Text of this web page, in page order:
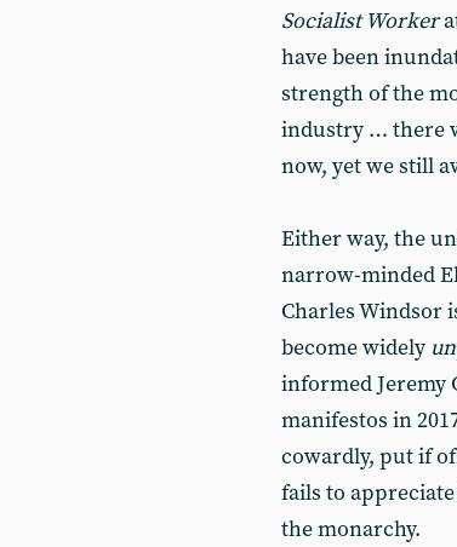
Socialist Worker
have been
strength of the
industry … there
now, yet we still
Either way, the
narrow-minded
Charles Windsor
become widely un
informed Jeremy
manifestos in
cowardly, put if
fails to
the monarchy.